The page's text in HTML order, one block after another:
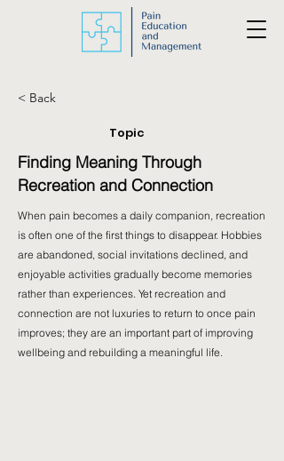
< Back
Topic
Finding Meaning Through
Recreation and Connection
When pain becomes a daily companion, recreation
is often one of the first things to disappear. Hobbies
are abandoned, social invitations declined, and
enjoyable activities gradually become memories
rather than experiences. Yet recreation and
connection are not luxuries to return to once pain
improves; they are an important part of improving
wellbeing and rebuilding a meaningful life.